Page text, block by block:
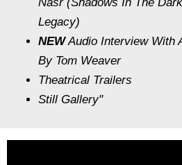
Legacy)
NEWAudio Interview With
By Tom Weaver
Theatrical Trailers
Still Gallery"